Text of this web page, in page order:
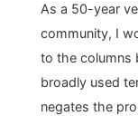
As a 50-year
community, I
to the columns
broadly used
negates the